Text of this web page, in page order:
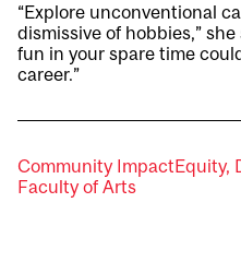
“Explore unconventional
dismissive of hobbies,”
fun in your spare time
career.”
Community ImpactEquity,
Faculty of Arts